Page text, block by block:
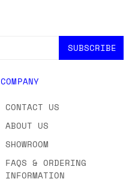
COMPANY
CONTACT US
ABOUT US
SHOWROOM
FAQS & ORDERING
INFORMATION